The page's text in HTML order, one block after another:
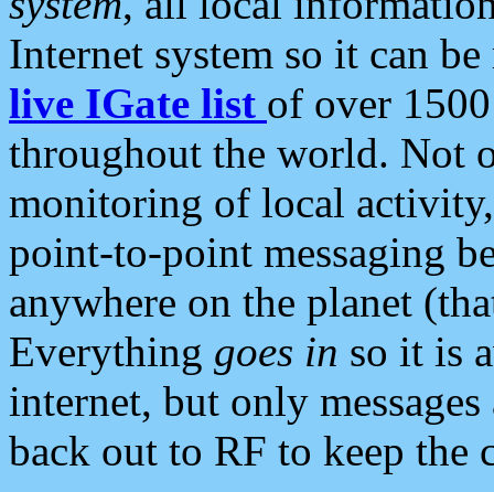
Internet system so it can
live IGate list of over
throughout the world. Not
monitoring of local
point-to-point messaging
anywhere on the planet
Everything goes in so it is
internet, but only
back out to RF to keep the